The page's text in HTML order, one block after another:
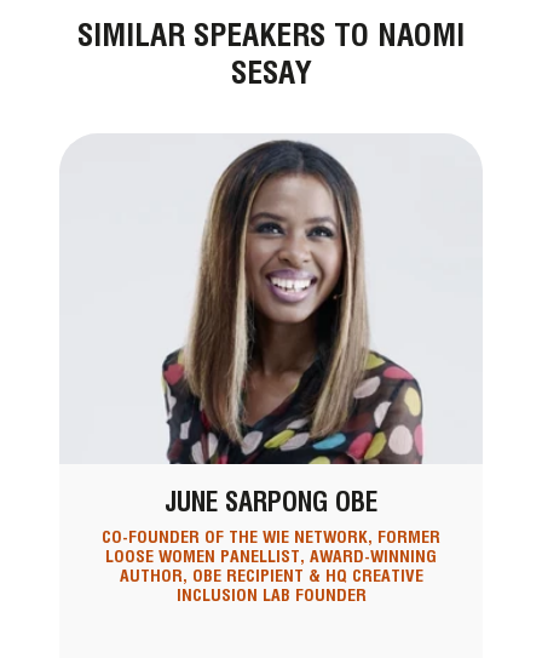
SIMILAR SPEAKERS TO NAOMI
SESAY
JUNE SARPONG OBE
CO-FOUNDER OF THE WIE NETWORK, FORMER
LOOSE WOMEN PANELLIST, AWARD-WINNING
AUTHOR, OBE RECIPIENT & HQ CREATIVE
INCLUSION LAB FOUNDER